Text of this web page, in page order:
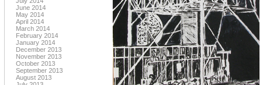
June 2014
May 2014
April 2014
March 2014
February 2014
January 2014
December 2013
November 2013
October 2013
September 2013
August 2013